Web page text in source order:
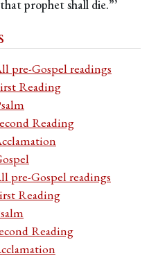
prophet shall die.”’
pre-Gospel readings
Reading
Reading
pre-Gospel readings
Reading
Reading